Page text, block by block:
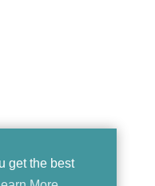
get the best